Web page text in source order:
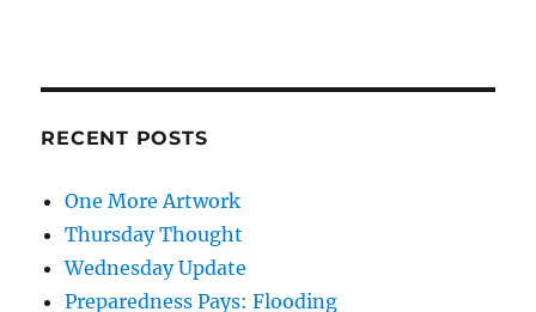
RECENT POSTS
One More Artwork
Thursday Thought
Wednesday Update
Preparedness Pays: Flooding